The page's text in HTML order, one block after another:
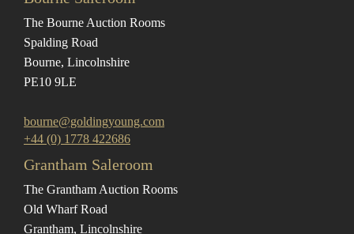
The Bourne Auction Rooms
Spalding Road
Bourne, Lincolnshire
PE10 9LE
bourne@goldingyoung.com
+44 (0) 1778 422686
Grantham Saleroom
The Grantham Auction Rooms
Old Wharf Road
Grantham, Lincolnshire